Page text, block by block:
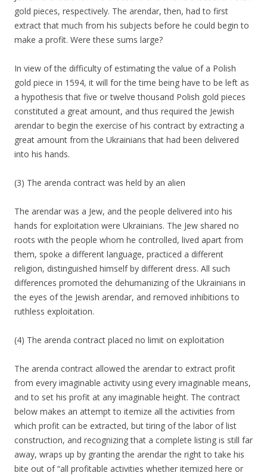
gold pieces, respectively. The arendar, then, had to first
extract that much from his subjects before he could begin to
make a profit. Were these sums large?
In view of the difficulty of estimating the value of a Polish
gold piece in 1594, it will for the time being have to be left as
a hypothesis that five or twelve thousand Polish gold pieces
constituted a great amount, and thus required the Jewish
arendar to begin the exercise of his contract by extracting a
great amount from the Ukrainians that had been delivered
into his hands.
(3) The arenda contract was held by an alien
The arendar was a Jew, and the people delivered into his
hands for exploitation were Ukrainians. The Jew shared no
roots with the people whom he controlled, lived apart from
them, spoke a different language, practiced a different
religion, distinguished himself by different dress. All such
differences promoted the dehumanizing of the Ukrainians in
the eyes of the Jewish arendar, and removed inhibitions to
ruthless exploitation.
(4) The arenda contract placed no limit on exploitation
The arenda contract allowed the arendar to extract profit
from every imaginable activity using every imaginable means,
and to set his profit at any imaginable height. The contract
below makes an attempt to itemize all the activities from
which profit can be extracted, but tiring of the labor of list
construction, and recognizing that a complete listing is still far
away, wraps up by granting the arendar the right to take his
bite out of “all profitable activities whether itemized here or